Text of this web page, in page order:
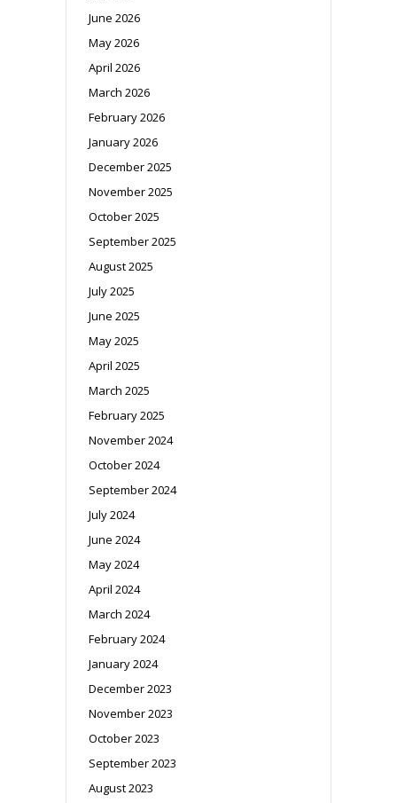
June 2026
May 2026
April 2026
March 2026
February 2026
January 2026
December 2025
November 2025
October 2025
September 2025
August 2025
July 2025
June 2025
May 2025
April 2025
March 2025
February 2025
November 2024
October 2024
September 2024
July 2024
June 2024
May 2024
April 2024
March 2024
February 2024
January 2024
December 2023
November 2023
October 2023
September 2023
August 2023